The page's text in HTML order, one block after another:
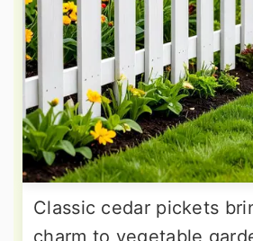
Classic cedar pickets